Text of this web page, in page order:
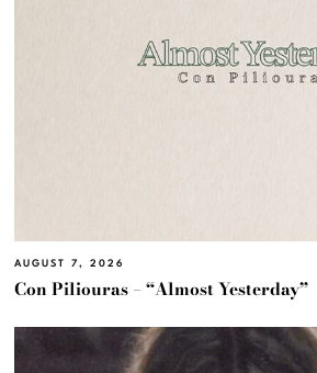
AUGUST 7, 2026
Con Piliouras – “Almost Yesterday”